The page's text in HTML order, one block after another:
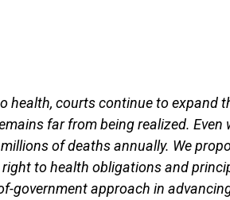
health, courts continue to
far from being realized.
of deaths annually. We
to health obligations and
government approach in